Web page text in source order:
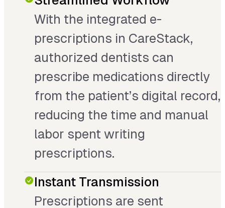
With the integrated e-
prescriptions in CareStack,
authorized dentists can
prescribe medications directly
from the patient’s digital record,
reducing the time and manual
labor spent writing
prescriptions.
Instant Transmission
Prescriptions are sent